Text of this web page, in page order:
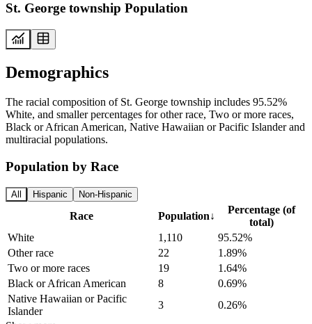
St. George township Population
Demographics
The racial composition of St. George township includes 95.52%
White, and smaller percentages for other race, Two or more races,
Black or African American, Native Hawaiian or Pacific Islander and
multiracial populations.
Population by Race
All Hispanic Non-Hispanic
Race Population↓
Percentage (of
total)
White
1,110
95.52%
Other race
22
1.89%
Two or more races
19
1.64%
Black or African American
8
0.69%
Native Hawaiian or Pacific
Islander
3
0.26%